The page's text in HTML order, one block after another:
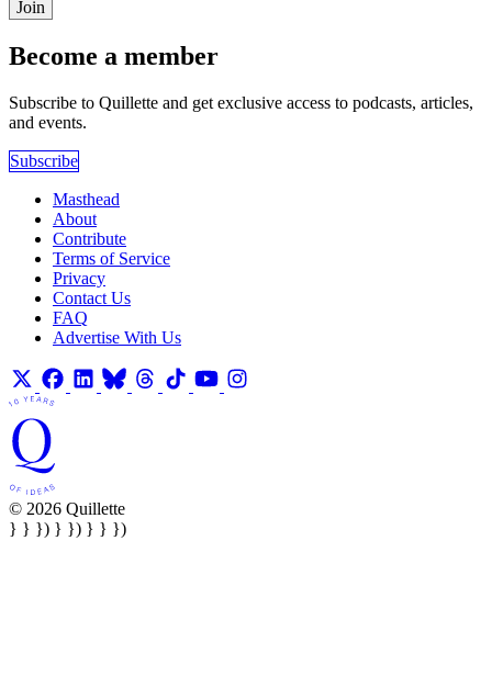
Join
Become a member
Subscribe to Quillette and get exclusive access to podcasts, articles,
and events.
Subscribe
Masthead
About
Contribute
Terms of Service
Privacy
Contact Us
FAQ
Advertise With Us
© 2026 Quillette
} } }) } }) } } })